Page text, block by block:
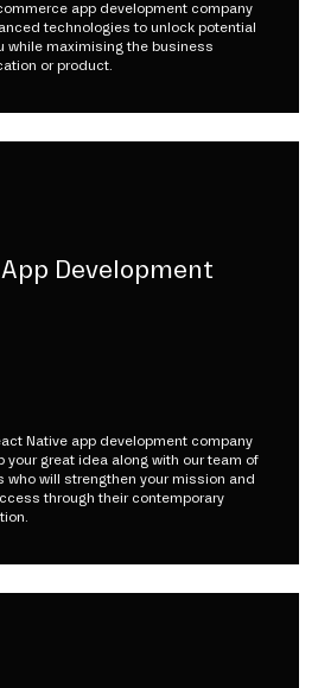
app development company
technologies to unlock potential
while maximising the business
or product.
Development
Native app development company
your great idea along with our team of
who will strengthen your mission and
through their contemporary